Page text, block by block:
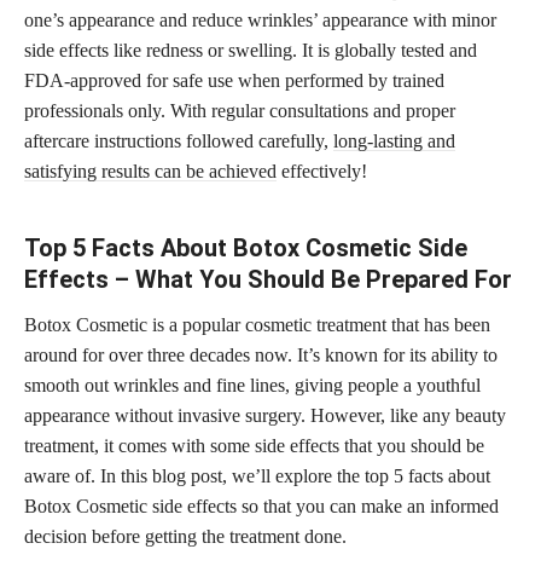
one’s appearance and reduce wrinkles’ appearance with minor
side effects like redness or swelling. It is globally tested and
FDA-approved for safe use when performed by trained
professionals only. With regular consultations and proper
aftercare instructions followed carefully, long-lasting and
satisfying results can be achieved effectively!
Top 5 Facts About Botox Cosmetic Side
Effects – What You Should Be Prepared For
Botox Cosmetic is a popular cosmetic treatment that has been
around for over three decades now. It’s known for its ability to
smooth out wrinkles and fine lines, giving people a youthful
appearance without invasive surgery. However, like any beauty
treatment, it comes with some side effects that you should be
aware of. In this blog post, we’ll explore the top 5 facts about
Botox Cosmetic side effects so that you can make an informed
decision before getting the treatment done.